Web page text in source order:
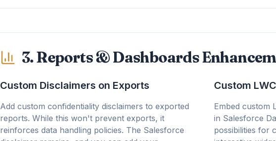
3. Reports & Dashboards
Custom Disclaimers on Exports
Add custom confidentiality disclaimers to exported
reports. While this won't prevent exports, it
reinforces data handling policies. The Salesforce
Custom
Embed custom
in Salesforce
possibilities for